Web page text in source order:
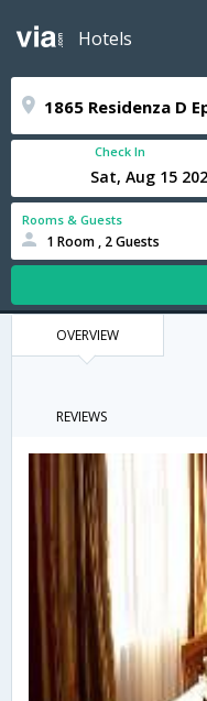
Hotels
Check In
Rooms & Guests
1 Room , 2 Guests
OVERVIEW
REVIEWS